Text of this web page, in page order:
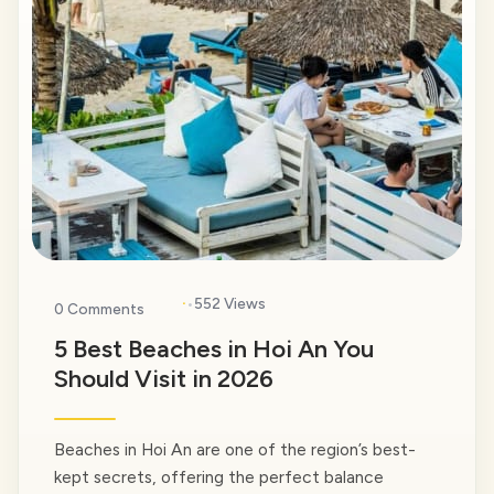
0 Comments · 552 Views
5 Best Beaches in Hoi An You
Should Visit in 2026
Beaches in Hoi An are one of the region’s best-
kept secrets, offering the perfect balance